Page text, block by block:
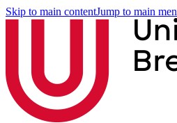
Skip to main contentJump to main